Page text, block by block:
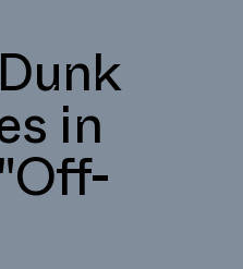
in